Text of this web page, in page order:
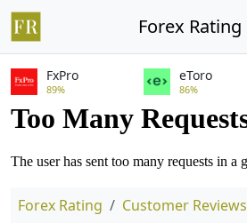
Forex Rating
FxPro
89%
eToro
86%
Forex Rating Customer Reviews